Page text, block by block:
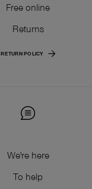
Free online
Returns
RETURN POLICY
We're here
To help